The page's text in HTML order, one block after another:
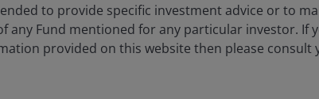
for the use of members of the media, and should not
to provide specific investment advice or to
any Fund mentioned for any particular investor. If
provided on this website then please consult